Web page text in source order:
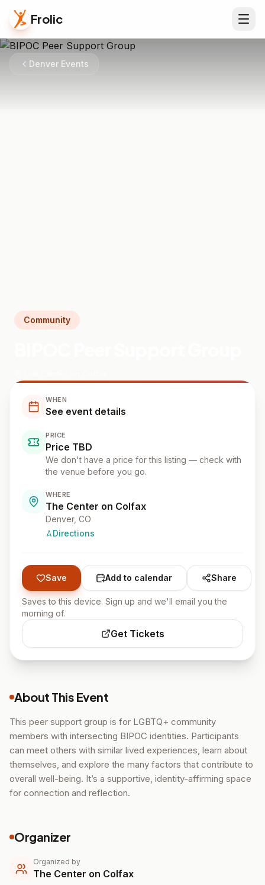
Frolic
Denver Events
Community
WHEN
See event details
PRICE
Price TBD
We don't have a price for this listing — check with
the venue before you go.
WHERE
The Center on Colfax
Denver, CO
Directions
Save Add to calendar Share
Saves to this device. Sign up and we'll email you the
morning of.
Get Tickets
About This Event
This peer support group is for LGBTQ+ community
members with intersecting BIPOC identities. Participants
can meet others with similar lived experiences, learn about
themselves, and explore the many factors that contribute to
overall well-being. It’s a supportive, identity-affirming space
for connection and reflection.
Organizer
Organized by
The Center on Colfax